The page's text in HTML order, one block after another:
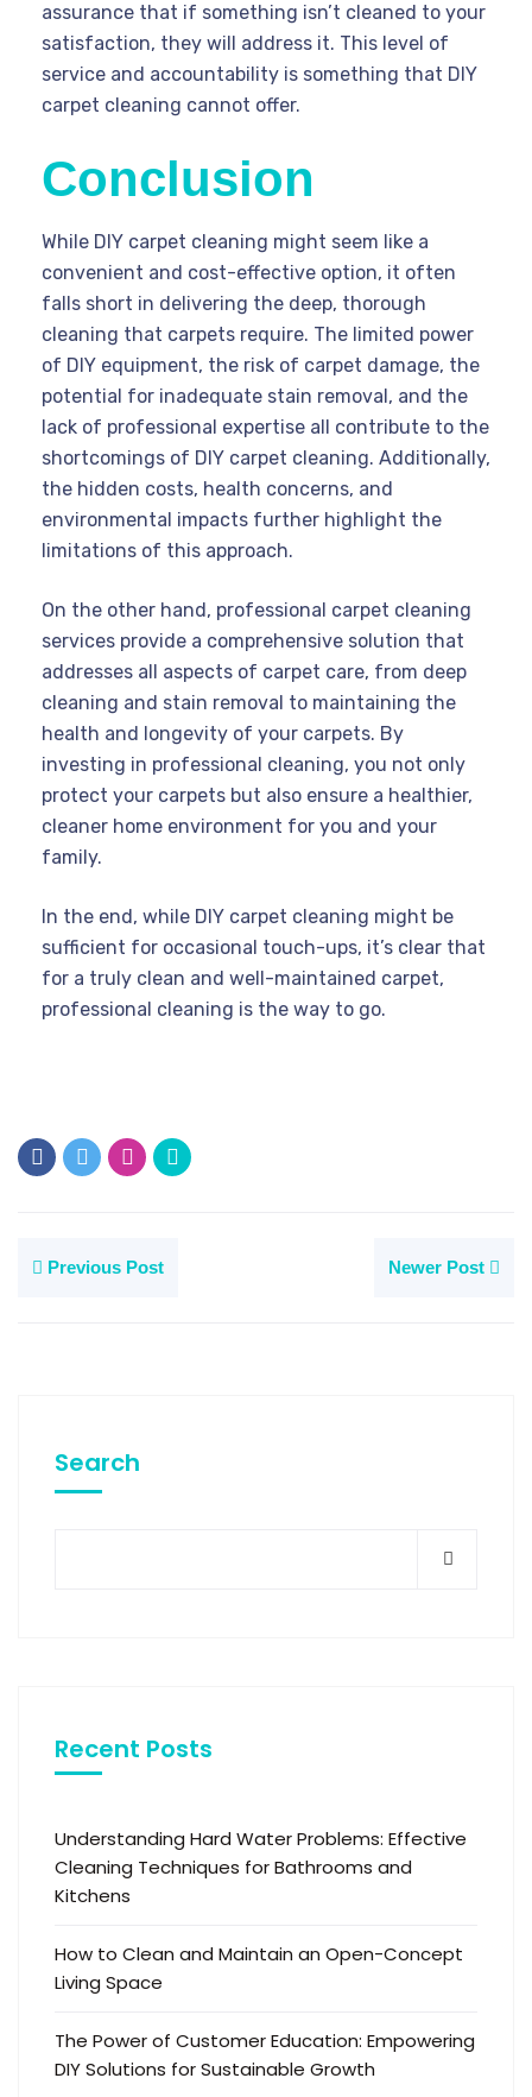
assurance that if something isn’t cleaned to your
satisfaction, they will address it. This level of
service and accountability is something that DIY
carpet cleaning cannot offer.
Conclusion
While DIY carpet cleaning might seem like a
convenient and cost-effective option, it often
falls short in delivering the deep, thorough
cleaning that carpets require. The limited power
of DIY equipment, the risk of carpet damage, the
potential for inadequate stain removal, and the
lack of professional expertise all contribute to the
shortcomings of DIY carpet cleaning. Additionally,
the hidden costs, health concerns, and
environmental impacts further highlight the
limitations of this approach.
On the other hand, professional carpet cleaning
services provide a comprehensive solution that
addresses all aspects of carpet care, from deep
cleaning and stain removal to maintaining the
health and longevity of your carpets. By
investing in professional cleaning, you not only
protect your carpets but also ensure a healthier,
cleaner home environment for you and your
family.
In the end, while DIY carpet cleaning might be
sufficient for occasional touch-ups, it’s clear that
for a truly clean and well-maintained carpet,
professional cleaning is the way to go.
Previous Post Newer Post
Search
Recent Posts
Understanding Hard Water Problems: Effective
Cleaning Techniques for Bathrooms and
Kitchens
How to Clean and Maintain an Open-Concept
Living Space
The Power of Customer Education: Empowering
DIY Solutions for Sustainable Growth